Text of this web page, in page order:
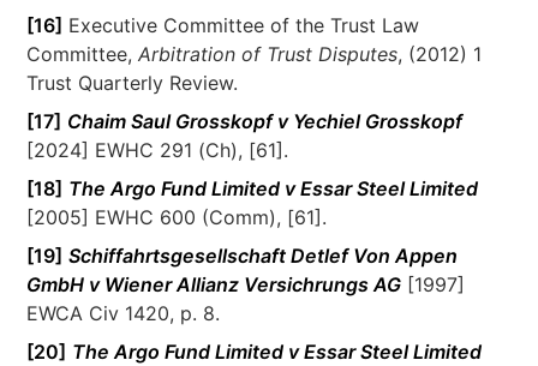
[16] Executive Committee of the Trust Law
Committee,Arbitration of Trust Disputes, (2012) 1
Trust Quarterly Review.
[17] Chaim Saul Grosskopf v Yechiel Grosskopf
[2024] EWHC 291 (Ch), [61].
[18] The Argo Fund Limited v Essar Steel Limited
[2005] EWHC 600 (Comm), [61].
[19] Schiffahrtsgesellschaft Detlef Von Appen
GmbH v Wiener Allianz Versichrungs AG [1997]
EWCA Civ 1420, p. 8.
[20] The Argo Fund Limited v Essar Steel Limited